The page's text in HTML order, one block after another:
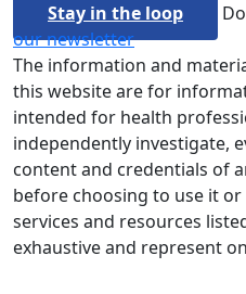
Stay in the loop
our newsletter
The information and
this website are for
intended for health
independently investigate,
content and credentials of
before choosing to use it
services and resources
exhaustive and represent